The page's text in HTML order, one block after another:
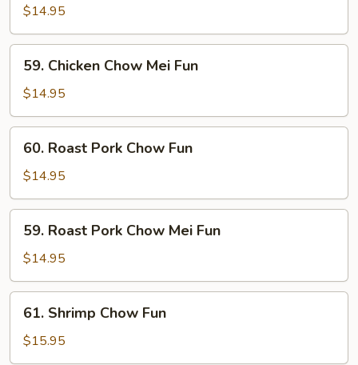
Chow
Fun
$14.95
Chicken
Chow
Mei
Fun
59. Chicken Chow Mei Fun
$14.95
Roast
Pork
Chow
Fun
60. Roast Pork Chow Fun
$14.95
Roast
Pork
Chow
Mei
Fun
59. Roast Pork Chow Mei Fun
$14.95
Shrimp
Chow
Fun
61. Shrimp Chow Fun
$15.95